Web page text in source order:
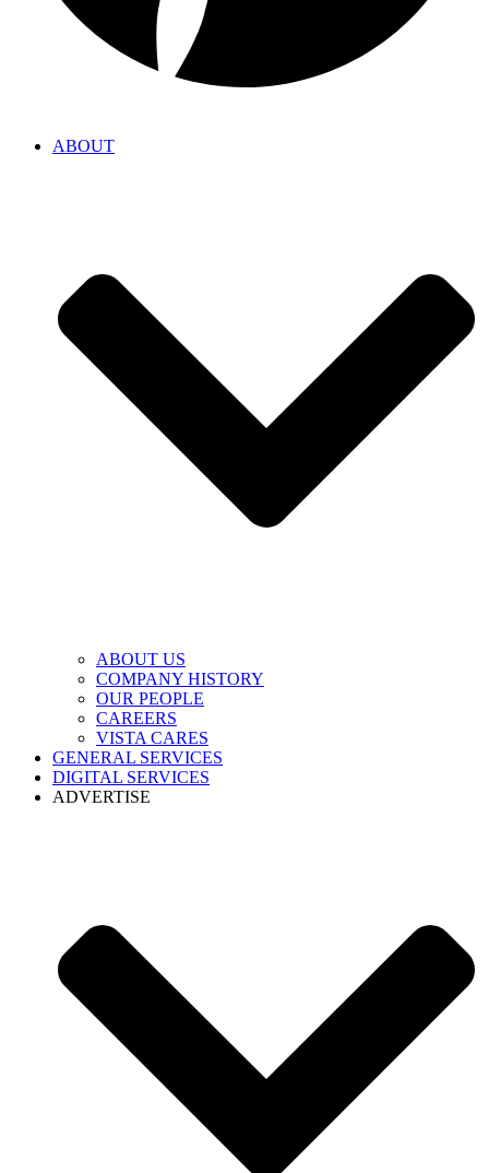
ABOUT
ABOUT US
COMPANY HISTORY
OUR PEOPLE
CAREERS
VISTA CARES
GENERAL SERVICES
DIGITAL SERVICES
ADVERTISE